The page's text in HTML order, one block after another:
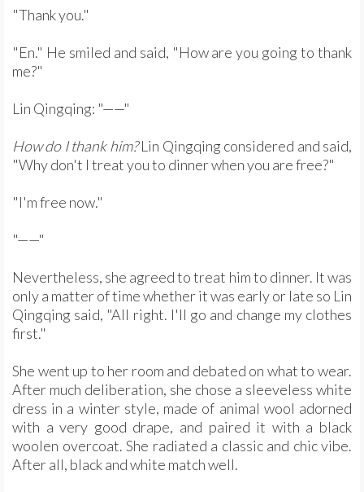
"Thank you."
"En." He smiled and said, "How are you going to thank
me?"
Lin Qingqing: "——"
How do I thank him?Lin Qingqing considered and said,
"Why don't I treat you to dinner when you are free?"
"I'm free now."
"——"
Nevertheless, she agreed to treat him to dinner. It was
only a matter of time whether it was early or late so Lin
Qingqing said, "All right. I'll go and change my clothes
first."
She went up to her room and debated on what to wear.
After much deliberation, she chose a sleeveless white
dress in a winter style, made of animal wool adorned
with a very good drape, and paired it with a black
woolen overcoat. She radiated a classic and chic vibe.
After all, black and white match well.